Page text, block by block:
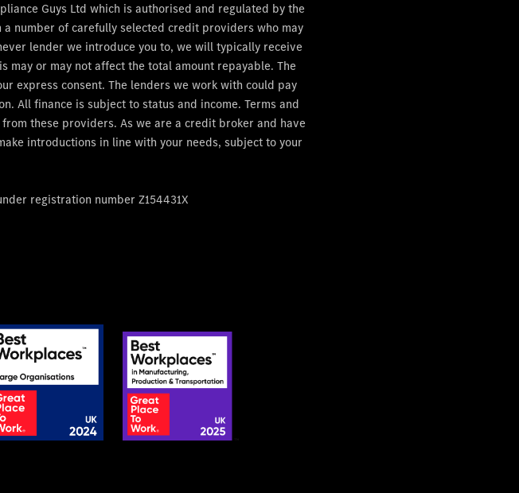
Guys Ltd which is authorised and regulated by the
number of carefully selected credit providers who may
lender we introduce you to, we will typically receive
may or may not affect the total amount repayable. The
express consent. The lenders we work with could pay
All finance is subject to status and income. Terms and
these providers. As we are a credit broker and have
introductions in line with your needs, subject to your
registration number Z154431X